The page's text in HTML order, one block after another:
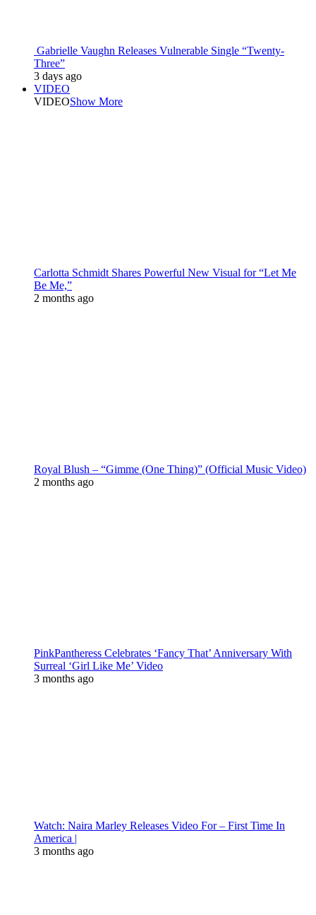
Gabrielle Vaughn Releases Vulnerable Single “Twenty-
Three”
3 days ago
VIDEO
VIDEOShow More
Carlotta Schmidt Shares Powerful New Visual for “Let Me
Be Me,”
2 months ago
Royal Blush – “Gimme (One Thing)” (Official Music Video)
2 months ago
PinkPantheress Celebrates ‘Fancy That’ Anniversary With
Surreal ‘Girl Like Me’ Video
3 months ago
Watch: Naira Marley Releases Video For – First Time In
America |
3 months ago